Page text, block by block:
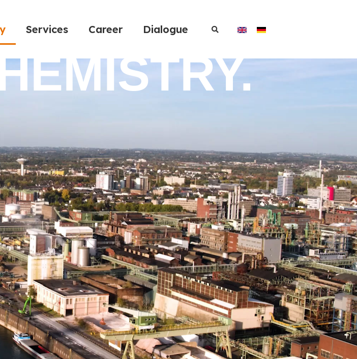
Services Career Dialogue